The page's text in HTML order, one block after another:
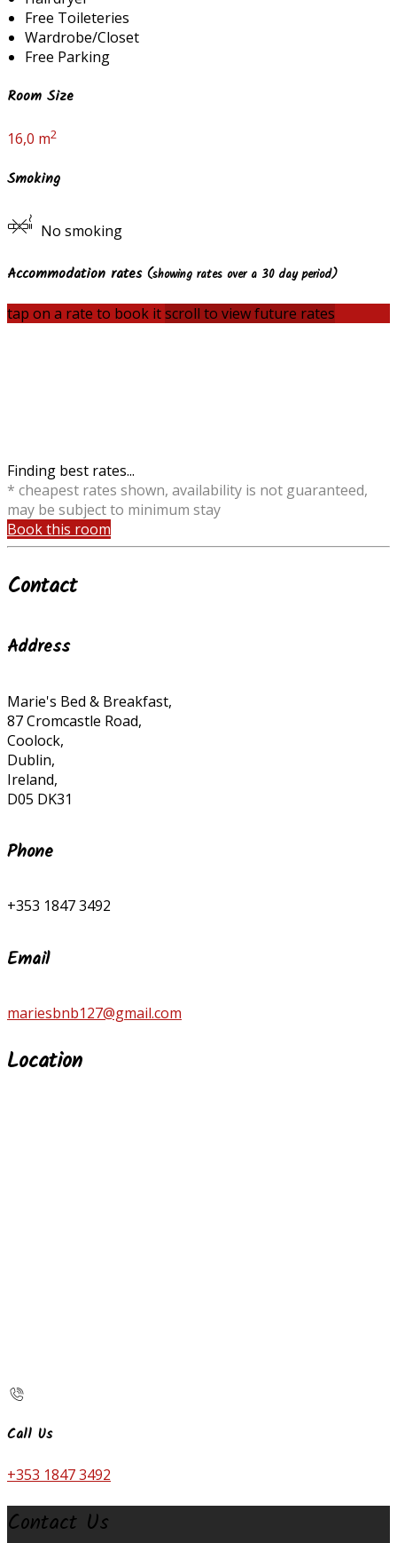
Free Toileteries
Wardrobe/Closet
Free Parking
Room Size
16,0 m2
Smoking
No smoking
Accommodation rates (showing rates over a 30 day period)
tap on a rate to book itscroll to view future rates
Finding best rates...
* cheapest rates shown, availability is not guaranteed,
may be subject to minimum stay
Book this room
Contact
Address
Marie's Bed & Breakfast,
87 Cromcastle Road,
Coolock,
Dublin,
Ireland,
D05 DK31
Phone
+353 1847 3492
Email
mariesbnb127@gmail.com
Location
Call Us
+353 1847 3492
Contact Us